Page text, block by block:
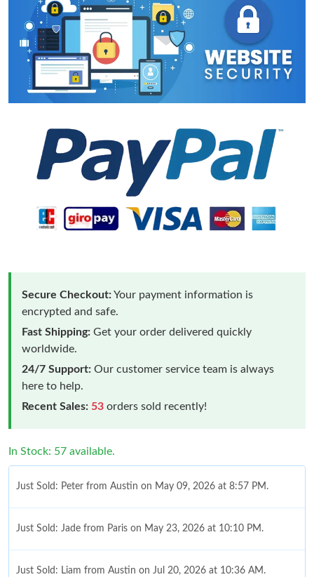
Secure Checkout:Your payment information is
encrypted and safe.
Fast Shipping: Get your order delivered quickly
worldwide.
24/7 Support: Our customer service team is always
here to help.
Recent Sales: 53 orders sold recently!
In Stock: 57 available.
Just Sold: Peter from Austin on May 09, 2026 at 8:57 PM.
Just Sold: Jade from Paris on May 23, 2026 at 10:10 PM.
Just Sold: Liam from Austin on Jul 20, 2026 at 10:36 AM.